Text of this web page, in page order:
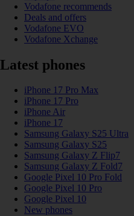
Vodafone recommends
Deals and offers
Vodafone EVO
Vodafone Xchange
Latest phones
iPhone 17 Pro Max
iPhone 17 Pro
iPhone Air
iPhone 17
Samsung Galaxy S25 Ultra
Samsung Galaxy S25
Samsung Galaxy Z Flip7
Samsung Galaxy Z Fold7
Google Pixel 10 Pro Fold
Google Pixel 10 Pro
Google Pixel 10
New phones